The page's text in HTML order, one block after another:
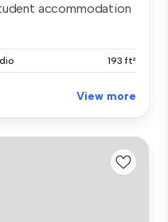
accommodation
193 ft²
View more